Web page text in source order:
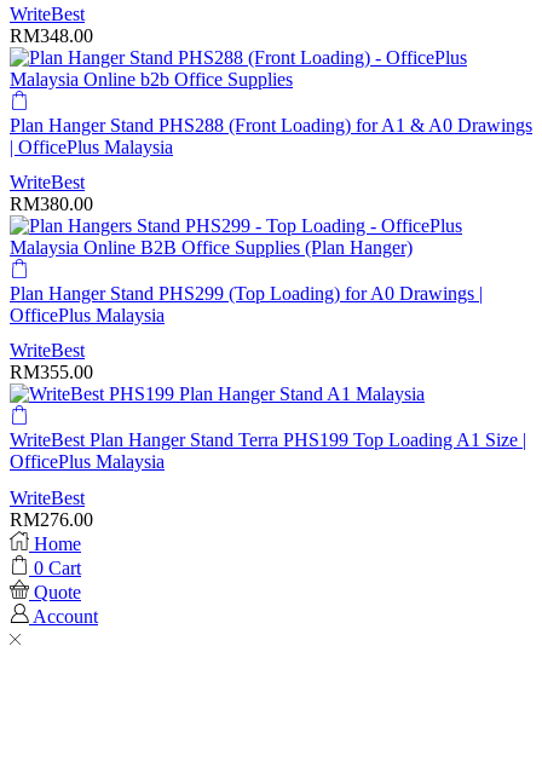
WriteBest
RM348.00
Plan Hanger Stand PHS288 (Front Loading) for A1 & A0 Drawings
| OfficePlus Malaysia
WriteBest
RM380.00
Plan Hanger Stand PHS299 (Top Loading) for A0 Drawings |
OfficePlus Malaysia
WriteBest
RM355.00
WriteBest Plan Hanger Stand Terra PHS199 Top Loading A1 Size |
OfficePlus Malaysia
WriteBest
RM276.00
Home
0 Cart
Quote
Account